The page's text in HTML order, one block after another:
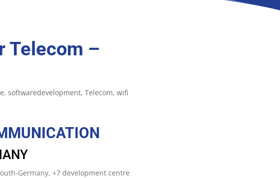
Telecom –
softwaredevelopment Telecom wifi
Germany, +7 development centre